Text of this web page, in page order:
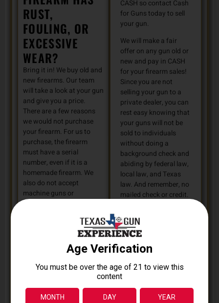
RUST,
FOULING, OR
EXCESSIVE
WEAR?
Bring it in! We buy old and
new firearms. Our team
will take a look at your gun
and give you a price.
There are a few reasons
we would not purchase
your firearm. For us to
purchase, the firearm
must have a serial
number, even if it is a
homemade firearm. We
also do not accept
machine guns or
restricted assault
or legal advice about your
firearm, check out the
Bureau of Alcohol,
Tobacco, Firearms, and
Explosives.
CASH so contact Cash
for Guns today to sell
your gun.
We will make a fair
offer on any gun old or
new and pay in CASH
for your firearm sales!
Since you are not
selling your gun to a
private dealer, you can
rest easy knowing that
your guns will not be
sold to individuals
without doing a
background check and
abiding by federal law,
local law, and Texas
law. And remember, no
mailed check or credit.
FIND US: